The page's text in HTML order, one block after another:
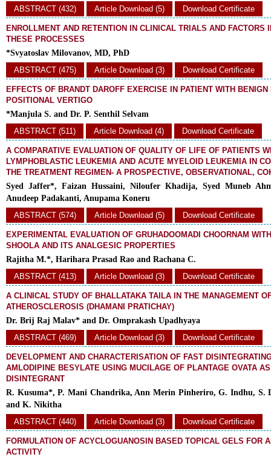
ABSTRACT (432)
Article Download (5) Download Certificate
ENROLLMENT AND RETENTION IN CLINICAL TRIALS AND FACTORS
THESE PROCESSES
*Svyatoslav Milovanov, MD, PhD
ABSTRACT (475)
Article Download (3) Download Certificate
EFFECTS OF BRANDT DAROFF EXERCISE IN PATIENT WITH
POSITIONAL VERTIGO
*Manjula S. and Dr. P. Senthil Selvam
ABSTRACT (511)
Article Download (4) Download Certificate
A COMPARATIVE EVALUATION OF QUALITY OF LIFE OF PATIENTS
LYMPHOBLASTIC LEUKEMIA AND ACUTE MYELOID LEUKEMIA IN
THE TREATMENT REGIMEN- A PROSPECTIVE, OBSERVATIONAL,
Syed Jaffer*, Faizan Hussaini, Niloufer Khadija, Syed Muneb
Anudeep Padakanti, Anupama Koneru
ABSTRACT (574)
Article Download (5) Download Certificate
EXPERIMENTAL EVALUATION OF GRUHADOOMADI CHOORNAM
SHOOLA AND ITS ANALGESIC PROPERTIES
Rajitha M.*, Harihara Prasad Rao and Rachana C.
ABSTRACT (413)
Article Download (3) Download Certificate
A CLINICAL STUDY OF BHALLATAKA TAILA IN THE MANAGEMENT
ATHEROSCLEROSIS (DHAMANI PRATICHAY)
Dr. Brij Raj Malav* and Dr. Omprakash Upadhyaya
ABSTRACT (469)
Article Download (3) Download Certificate
DEVELOPMENT AND CHARACTERISATION OF FAST
AMLODIPINE BESYLATE USING MUCILAGE OF PLANTAGE OVATA
DISINTEGRANT
R. Kusuma*, P. Mani Chandrika, Ann Merin Pinheriro, G. Indhu, S.
and K. Nikitha
ABSTRACT (440)
Article Download (3) Download Certificate
FORMULATION OF ACYCLOGUANOSIN BASED TOPICAL GELS FOR
ACTIVITY